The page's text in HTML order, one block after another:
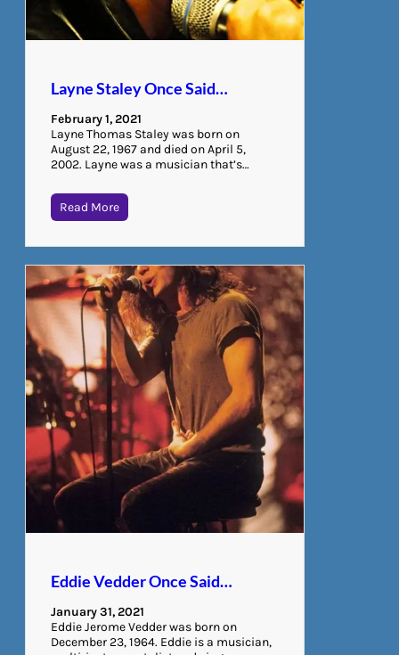
Layne Staley Once Said…
February 1, 2021
Layne Thomas Staley was born on
August 22, 1967 and died on April 5,
2002. Layne was a musician that’s…
Read More
Eddie Vedder Once Said…
January 31, 2021
Eddie Jerome Vedder was born on
December 23, 1964. Eddie is a musician,